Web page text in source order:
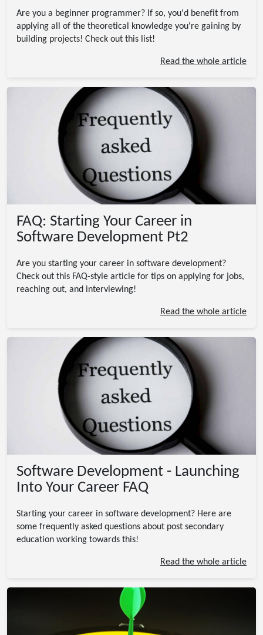
Are you a beginner programmer? If so, you'd benefit from
applying all of the theoretical knowledge you're gaining by
building projects! Check out this list!
Read the whole article
FAQ: Starting Your Career in
Software Development Pt2
Are you starting your career in software development?
Check out this FAQ-style article for tips on applying for jobs,
reaching out, and interviewing!
Read the whole article
Software Development - Launching
Into Your Career FAQ
Starting your career in software development? Here are
some frequently asked questions about post secondary
education working towards this!
Read the whole article